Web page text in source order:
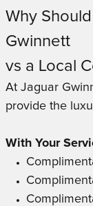
Why
Gwinnett
vs a Local
At Jaguar
provide the
With Your